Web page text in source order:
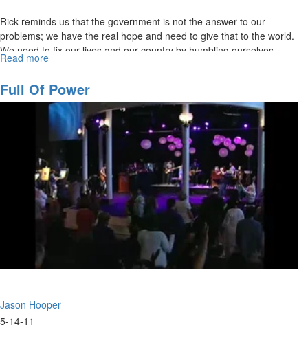
Rick reminds us that the government is not the answer to our
problems; we have the real hope and need to give that to the world.
We need to fix our lives and our country by humbling ourselves,
praying, turning from wickedness, and seeking God's face. King
Lord. He sought God's face. That's what we need to be doing.
Read more
Christian's
Civic
Responsibility
Full Of Power
Jason Hooper
5-14-11